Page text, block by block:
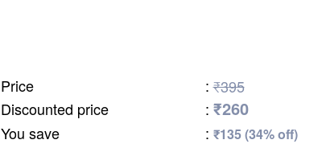
Price : ₹395
Discounted price
: ₹260
You save : ₹135 (34% off)